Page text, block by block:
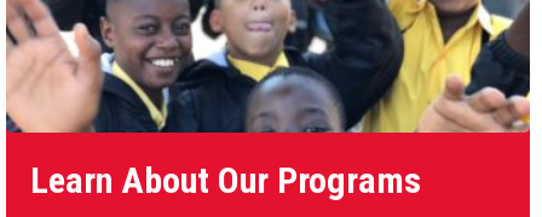
Learn About Our Programs